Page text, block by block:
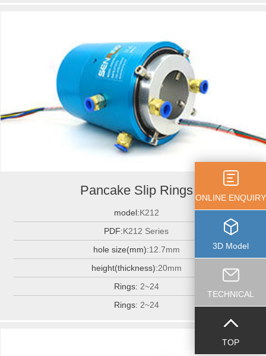
Pancake Slip Rings
model:K212
PDF:K212 Series
hole size(mm):12.7mm
height(thickness):20mm
Rings: 2~24
Rings: 2~24
ONLINE ENQUIRY
3D Model
TECHNICAL
TOP